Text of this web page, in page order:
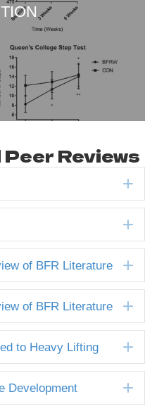
Reviews
of BFR Literature
of BFR Literature
to Heavy Lifting
Development